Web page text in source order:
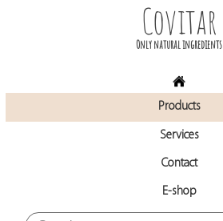
Covitar
Only natural ingredients
Products
Services
Contact
E-shop